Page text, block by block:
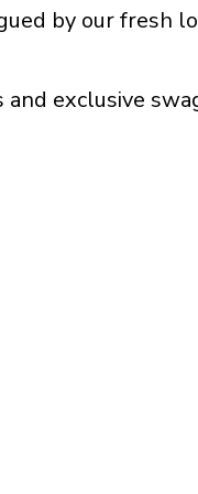
by our fresh
exclusive